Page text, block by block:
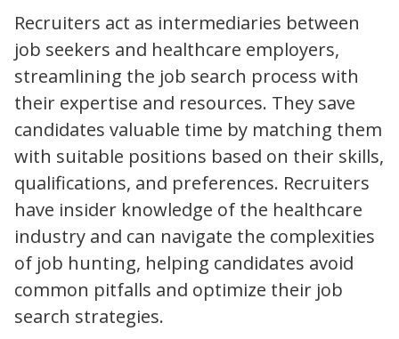
Recruiters act as intermediaries between
job seekers and healthcare employers,
streamlining the job search process with
their expertise and resources. They save
candidates valuable time by matching them
with suitable positions based on their skills,
qualifications, and preferences. Recruiters
have insider knowledge of the healthcare
industry and can navigate the complexities
of job hunting, helping candidates avoid
common pitfalls and optimize their job
search strategies.